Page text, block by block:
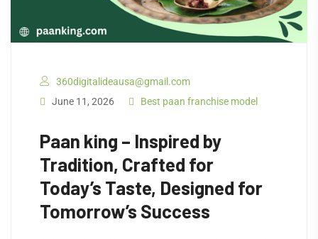
360digitalideausa@gmail.com
June 11, 2026
Best paan franchise model
Paan king – Inspired by
Tradition, Crafted for
Today’s Taste, Designed for
Tomorrow’s Success